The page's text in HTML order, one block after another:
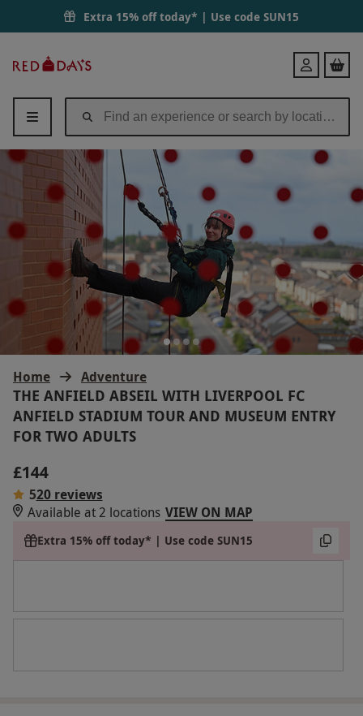
Extra 15% off today* | Use code SUN15
Days
Login
Home Adventure
THE ANFIELD ABSEIL WITH LIVERPOOL FC
ANFIELD STADIUM TOUR AND MUSEUM ENTRY
FOR TWO ADULTS
£144
520 reviews
Available at 2 locations VIEW ON MAP
Extra 15% off today* | Use code SUN15